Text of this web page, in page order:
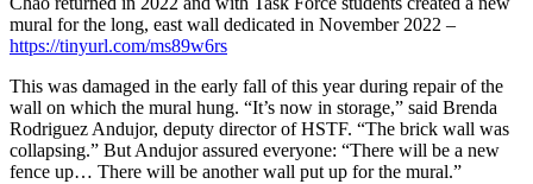
mural for the long, east wall dedicated in November 2022 –
https://tinyurl.com/ms89w6rs
This was damaged in the early fall of this year during repair of the
wall on which the mural hung. “It’s now in storage,” said Brenda
Rodriguez Andujor, deputy director of HSTF. “The brick wall was
collapsing.” But Andujor assured everyone: “There will be a new
fence up… There will be another wall put up for the mural.”